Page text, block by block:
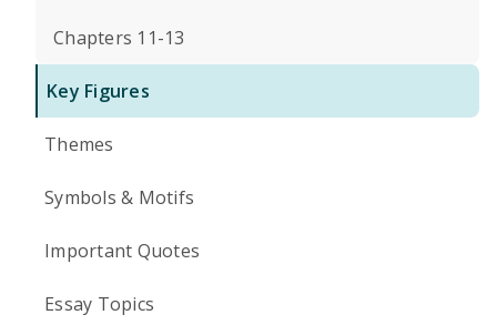
Chapters 11-13
Key Figures
Themes
Symbols & Motifs
Important Quotes
Essay Topics